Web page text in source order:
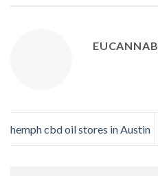
hemph cbd oil stores in Austin